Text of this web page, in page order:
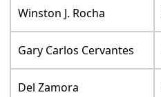
Winston J. Rocha
Gary Carlos Cervantes
Del Zamora